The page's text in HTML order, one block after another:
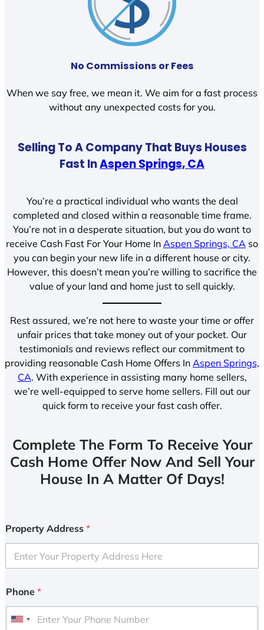
No Commissions or Fees
When we say free, we mean it. We aim for a fast process
without any unexpected costs for you.
Selling To A Company That Buys Houses
Fast InAspen Springs, CA
You’re a practical individual who wants the deal
completed and closed within a reasonable time frame.
You’re not in a desperate situation, but you do want to
receive Cash Fast For Your Home In Aspen Springs, CA so
you can begin your new life in a different house or city.
However, this doesn’t mean you’re willing to sacrifice the
value of your land and home just to sell quickly.
Rest assured, we’re not here to waste your time or offer
unfair prices that take money out of your pocket. Our
testimonials and reviews reflect our commitment to
providing reasonable Cash Home Offers In Aspen Springs,
CA. With experience in assisting many home sellers,
we’re well-equipped to serve home sellers. Fill out our
quick form to receive your fast cash offer.
Complete The Form To Receive Your
Cash Home Offer Now And Sell Your
House In A Matter Of Days!
Property Address *
Phone *
U